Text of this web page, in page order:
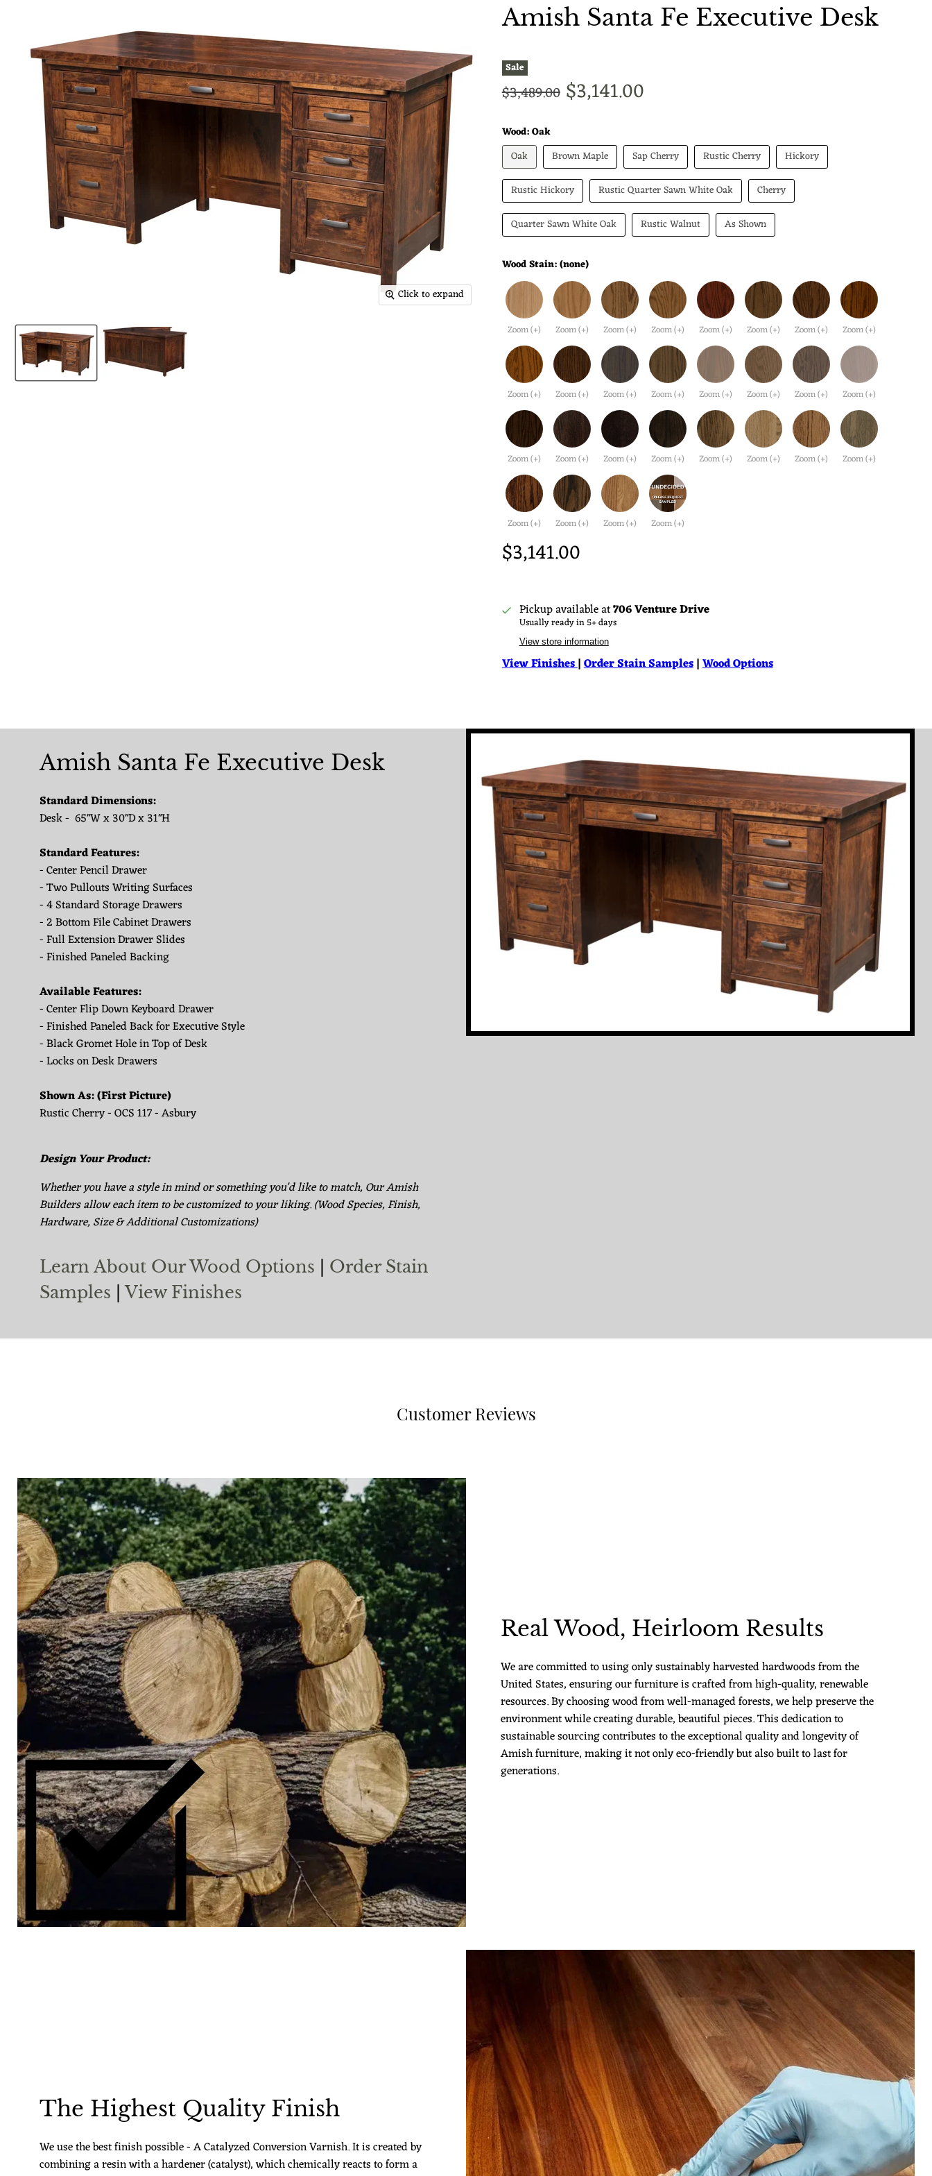
Click to expand
Amish Santa Fe Executive Desk
Sale
Original price
$3,489.00 Current price
$3,141.00
Wood:Oak
Oak
Brown Maple Sap Cherry Rustic Cherry
Hickory
Rustic Hickory
Rustic Quarter Sawn White Oak
Cherry
Quarter Sawn White Oak
Rustic Walnut As Shown
Wood Stain:(none)
Zoom (+) Zoom (+) Zoom (+) Zoom (+) Zoom (+) Zoom (+) Zoom (+) Zoom (+)
Zoom (+) Zoom (+) Zoom (+) Zoom (+) Zoom (+) Zoom (+) Zoom (+) Zoom (+)
Zoom (+) Zoom (+) Zoom (+) Zoom (+) Zoom (+) Zoom (+) Zoom (+) Zoom (+)
Zoom (+) Zoom (+) Zoom (+) Zoom (+)
$3,141.00
Pickup available at706 Venture Drive
Usually ready in 5+ days
View store information
View Finishes|Order Stain Samples|Wood Options
Amish Santa Fe Executive Desk
Standard Dimensions:
Desk - 65"W x 30"D x 31"H
Standard Features:
- Center Pencil Drawer
- Two Pullouts Writing Surfaces
- 4 Standard Storage Drawers
- 2 Bottom File Cabinet Drawers
- Full Extension Drawer Slides
- Finished Paneled Backing
Available Features:
- Center Flip Down Keyboard Drawer
- Finished Paneled Back for Executive Style
- Black Gromet Hole in Top of Desk
- Locks on Desk Drawers
Shown As: (First Picture)
Rustic Cherry - OCS 117 - Asbury
Design Your Product:
Whether you have a style in mind or something you'd like to match, Our Amish
Builders allow each item to be customized to your liking. (Wood Species, Finish,
Hardware, Size & Additional Customizations)
Learn About Our Wood Options
Order Stain
Samples |View Finishes
Customer Reviews
Real Wood, Heirloom Results
We are committed to using only sustainably harvested hardwoods from the
United States, ensuring our furniture is crafted from high-quality, renewable
resources. By choosing wood from well-managed forests, we help preserve the
environment while creating durable, beautiful pieces. This dedication to
sustainable sourcing contributes to the exceptional quality and longevity of
Amish furniture, making it not only eco-friendly but also built to last for
generations.
The Highest Quality Finish
We use the best finish possible - A Catalyzed Conversion Varnish. It is created by
combining a resin with a hardener (catalyst), which chemically reacts to form a